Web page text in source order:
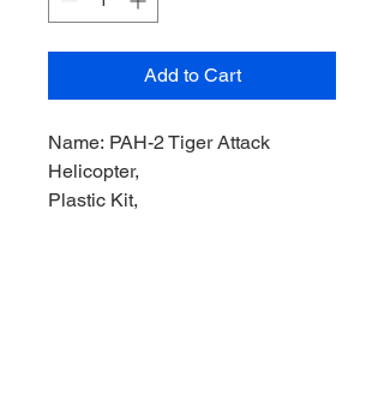
Add to Cart
Name: PAH-2 Tiger Attack
Helicopter,
Plastic Kit,